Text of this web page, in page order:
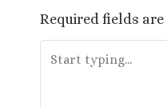
n
a
Required fields